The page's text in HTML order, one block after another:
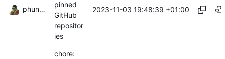
phundrak
pinned
GitHub
repositor
ies
2023-11-03 19:48:39 +01:00
chore: